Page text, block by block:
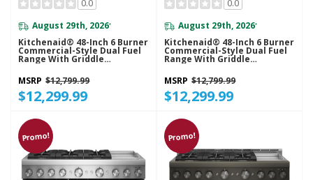
August 29th, 2026*
Kitchenaid® 48-Inch 6 Burner
Commercial-Style Dual Fuel
Range With Griddle
KFDD948SSC
MSRP $12,799.99
$12,299.99
August 29th, 2026*
Kitchenaid® 48-Inch 6 Burner
Commercial-Style Dual Fuel
Range With Griddle
KFDD948SWF
MSRP $12,799.99
$12,299.99
Promo! Promo!